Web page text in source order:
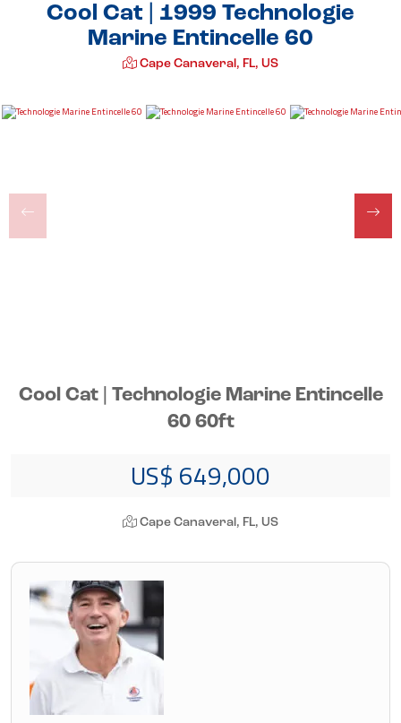
Cool Cat | 1999 Technologie
Marine Entincelle 60
Cape Canaveral, FL, US
Cool Cat | Technologie Marine Entincelle
60 60ft
US$ 649,000
Cape Canaveral, FL, US